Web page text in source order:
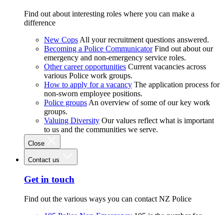
Find out about interesting roles where you can make a
difference
New Cops All your recruitment questions answered.
Becoming a Police Communicator Find out about our
emergency and non-emergency service roles.
Other career opportunities Current vacancies across
various Police work groups.
How to apply for a vacancy The application process for
non-sworn employee positions.
Police groups An overview of some of our key work
groups.
Valuing Diversity Our values reflect what is important
to us and the communities we serve.
Close
Contact us
Get in touch
Find out the various ways you can contact NZ Police